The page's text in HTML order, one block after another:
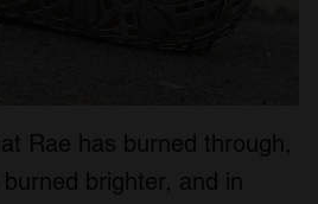
they’ve collected from your use
Rae has burned through,
brighter, and in